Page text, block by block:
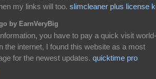
my links will too. slimcleaner plus license
by EarnVeryBig
you have to pay a quick visit world-
the internet, I found this website as a most
for the newest updates. quicktime pro